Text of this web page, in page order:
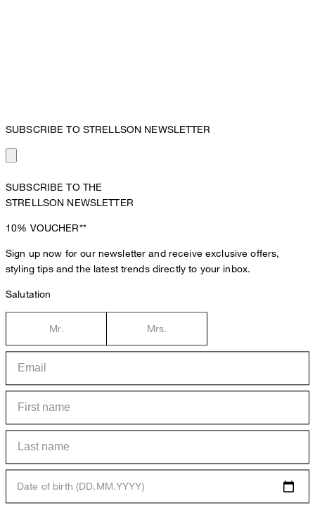
SUBSCRIBE TO STRELLSON NEWSLETTER
SUBSCRIBE TO THE
STRELLSON NEWSLETTER
10% VOUCHER**
Sign up now for our newsletter and receive exclusive offers,
styling tips and the latest trends directly to your inbox.
Salutation
Mr. Mrs.
Date of birth (DD.MM.YYYY)